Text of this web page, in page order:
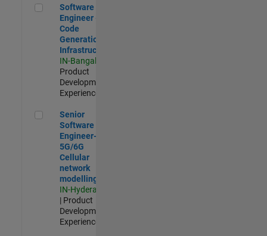
Software Engineer - Code Generation Infrastructure
Software
Engineer -
Code
Generation
Infrastructure
IN-Bangalore
Product
Development |
Experienced
Senior Software Engineer- 5G/6G Cellular network modelling
Senior
Software
Engineer-
5G/6G
Cellular
network
modelling
IN-Hyderabad
| Product
Development |
Experienced